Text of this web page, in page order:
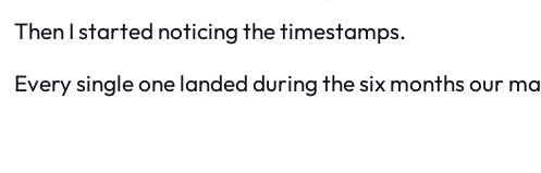
Then I started noticing the timestamps.
Every single one landed during the six months our